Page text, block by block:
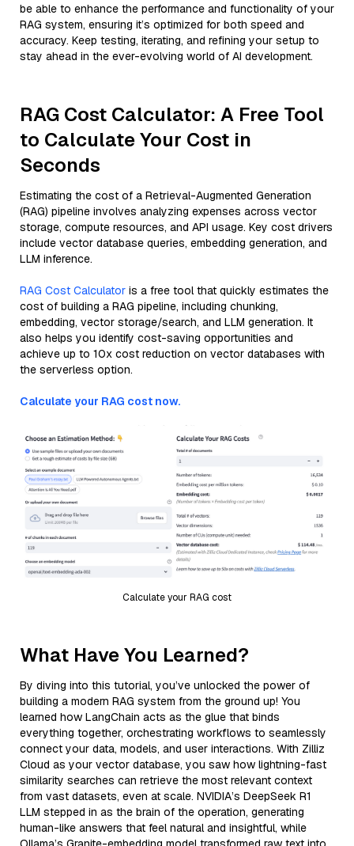
be able to enhance the performance and functionality of your
RAG system, ensuring it’s optimized for both speed and
accuracy. Keep testing, iterating, and refining your setup to
stay ahead in the ever-evolving world of AI development.
RAG Cost Calculator: A Free Tool
to Calculate Your Cost in
Seconds
Estimating the cost of a Retrieval-Augmented Generation
(RAG) pipeline involves analyzing expenses across vector
storage, compute resources, and API usage. Key cost drivers
include vector database queries, embedding generation, and
LLM inference.
RAG Cost Calculator is a free tool that quickly estimates the
cost of building a RAG pipeline, including chunking,
embedding, vector storage/search, and LLM generation. It
also helps you identify cost-saving opportunities and
achieve up to 10x cost reduction on vector databases with
the serverless option.
Calculate your RAG cost now.
Calculate your RAG cost
What Have You Learned?
By diving into this tutorial, you’ve unlocked the power of
building a modern RAG system from the ground up! You
learned how LangChain acts as the glue that binds
everything together, orchestrating workflows to seamlessly
connect your data, models, and user interactions. With Zilliz
Cloud as your vector database, you saw how lightning-fast
similarity searches can retrieve the most relevant context
from vast datasets, even at scale. NVIDIA’s DeepSeek R1
LLM stepped in as the brain of the operation, generating
human-like answers that feel natural and insightful, while